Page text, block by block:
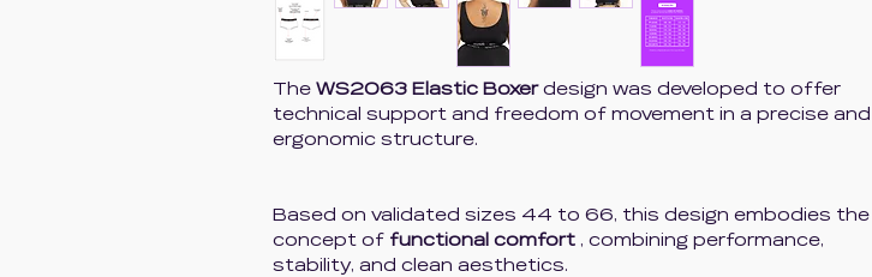
The WS2063 Elastic Boxerdesign was developed to offer
technical support and freedom of movement in a precise and
ergonomic structure.
Based on validated sizes 44 to 66, this design embodies the
concept of functional comfort , combining performance,
stability, and clean aesthetics.